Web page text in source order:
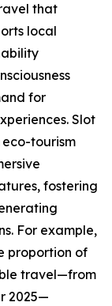
that
local
for
Slot
tourism
fostering
For example,
proportion of
travel—from
2025—